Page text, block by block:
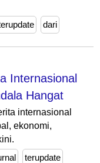
dari
Internasional
Hangat
internasional
ekonomi,
terupdate